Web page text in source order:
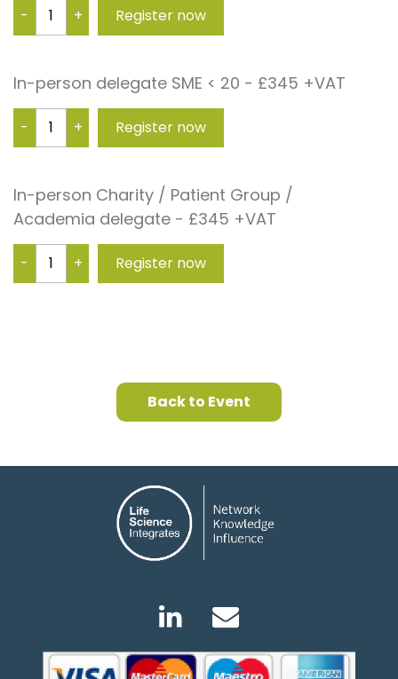
- +
In-person delegate SME < 20 - £345 +VAT
- +
In-person Charity / Patient Group /
Academia delegate - £345 +VAT
- +
Back to Event